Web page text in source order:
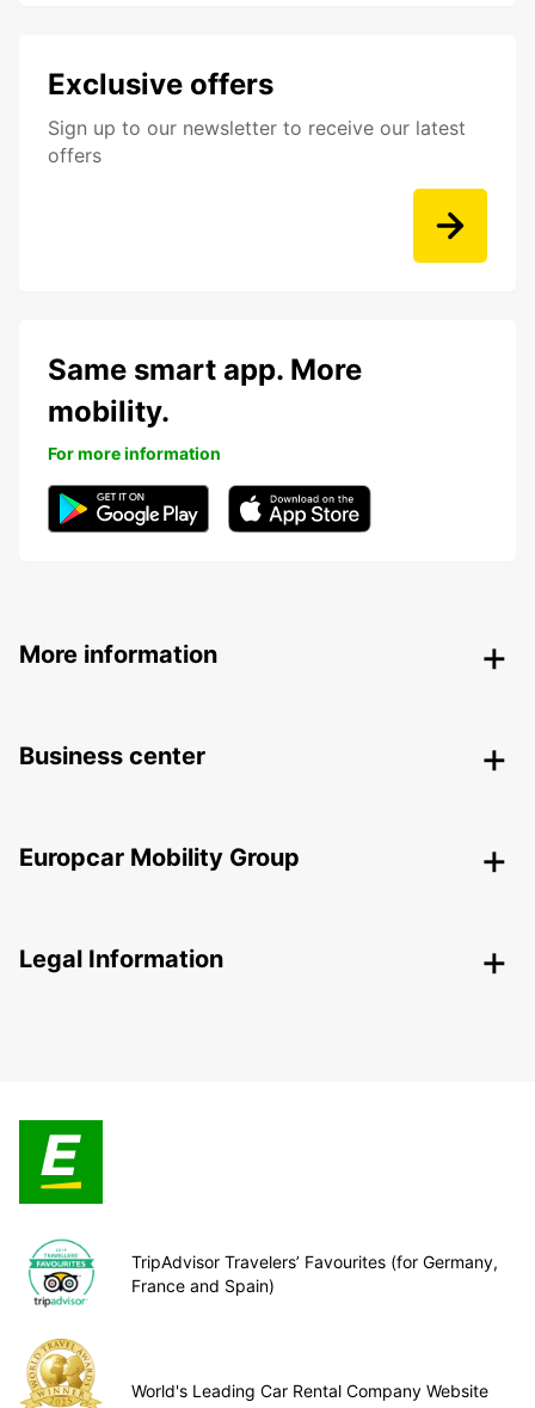
Exclusive offers
Sign up to our newsletter to receive our latest
offers
Same smart app. More
mobility.
For more information
More information
Business center
Europcar Mobility Group
Legal Information
TripAdvisor Travelers’ Favourites (for Germany,
France and Spain)
World's Leading Car Rental Company Website